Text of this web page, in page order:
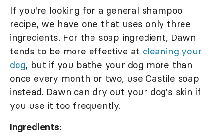
If you're looking for a general shampoo
recipe, we have one that uses only three
ingredients. For the soap ingredient, Dawn
tends to be more effective at cleaning your
dog, but if you bathe your dog more than
once every month or two, use Castile soap
instead. Dawn can dry out your dog's skin if
you use it too frequently.
Ingredients: